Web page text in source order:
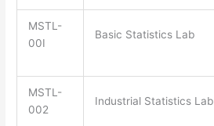
MSTL-
00I
Basic Statistics Lab
MSTL-
002
Industrial Statistics Lab